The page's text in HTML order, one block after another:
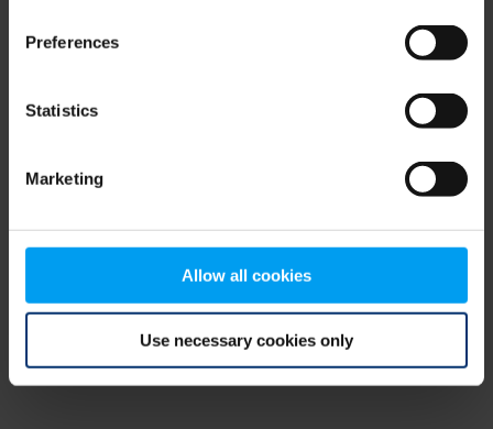
Preferences
Statistics
Marketing
Allow all cookies
Use necessary cookies only